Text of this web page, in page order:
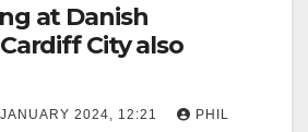
at Danish
City also
2024, 12:21
PHIL